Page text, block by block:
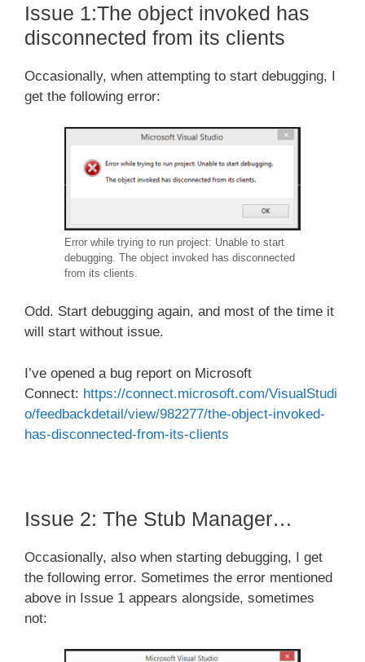
Issue 1:The object invoked has
disconnected from its clients
Occasionally, when attempting to start debugging, I
get the following error:
Error while trying to run project: Unable to start
debugging. The object invoked has disconnected
from its clients.
Odd. Start debugging again, and most of the time it
will start without issue.
I’ve opened a bug report on Microsoft
Connect: https://connect.microsoft.com/VisualStudi
o/feedbackdetail/view/982277/the-object-invoked-
has-disconnected-from-its-clients
Issue 2: The Stub Manager…
Occasionally, also when starting debugging, I get
the following error. Sometimes the error mentioned
above in Issue 1 appears alongside, sometimes
not: